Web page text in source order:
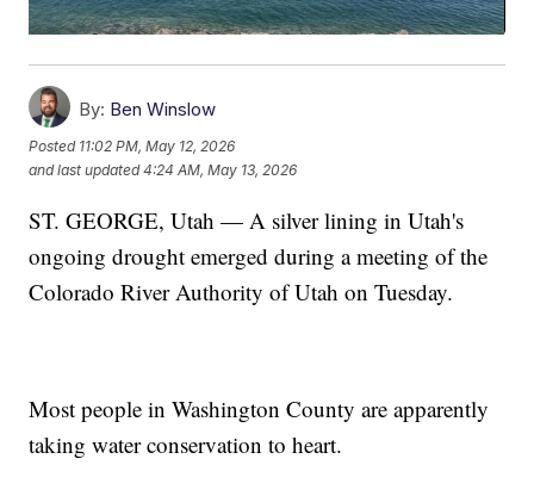
By: Ben Winslow
Posted 11:02 PM, May 12, 2026
and last updated 4:24 AM, May 13, 2026
ST. GEORGE, Utah — A silver lining in Utah's
ongoing drought emerged during a meeting of the
Colorado River Authority of Utah on Tuesday.
Most people in Washington County are apparently
taking water conservation to heart.